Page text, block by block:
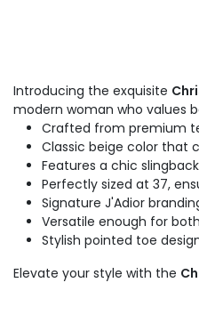
Introducing the exquisite
modern woman who values
Crafted from premium
Classic beige color that
Features a chic
Perfectly sized at 37,
Signature J'Adior
Versatile enough for
Stylish pointed toe
Elevate your style with the